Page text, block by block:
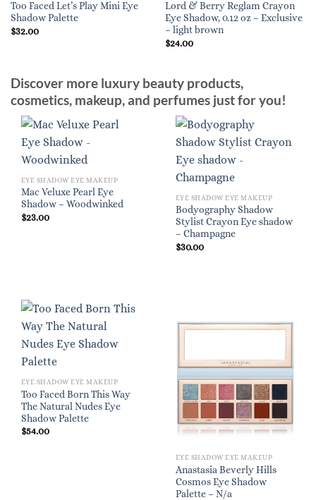
Too Faced Let’s Play Mini Eye
Shadow Palette
$32.00
Lord & Berry Reglam Crayon
Eye Shadow, 0.12 oz – Exclusive
– light brown
$24.00
Discover more luxury beauty products,
cosmetics, makeup, and perfumes just for you!
EYE SHADOW EYE MAKEUP
Mac Veluxe Pearl Eye
Shadow – Woodwinked
$23.00
EYE SHADOW EYE MAKEUP
Bodyography Shadow
Stylist Crayon Eye shadow
– Champagne
$30.00
EYE SHADOW EYE MAKEUP
Too Faced Born This Way
The Natural Nudes Eye
Shadow Palette
$54.00
EYE SHADOW EYE MAKEUP
Anastasia Beverly Hills
Cosmos Eye Shadow
Palette – N/a